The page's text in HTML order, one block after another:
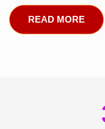
READ MORE